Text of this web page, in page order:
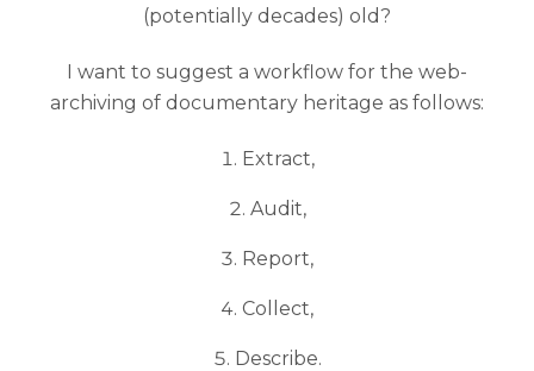
(potentially decades) old?
I want to suggest a workflow for the web-
archiving of documentary heritage as follows:
Extract,
Audit,
Report,
Collect,
Describe.